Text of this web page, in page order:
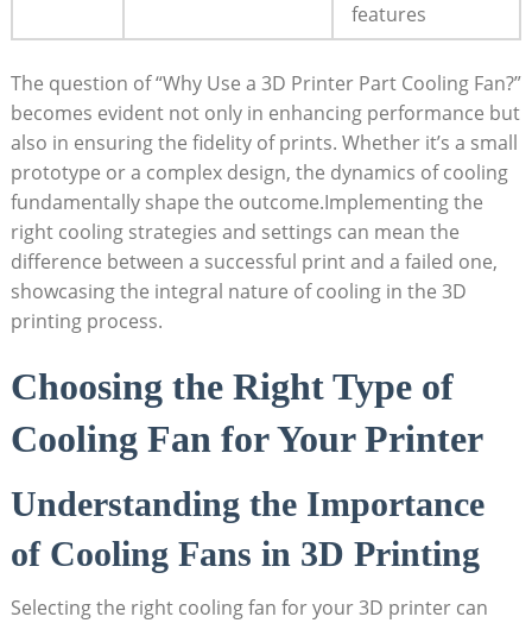
features
The question of “Why Use a 3D Printer Part Cooling Fan?”
becomes evident not only in enhancing performance but
also in ensuring the fidelity of prints. Whether it’s a small
prototype or a complex design, the dynamics of cooling
fundamentally shape the outcome.Implementing the
right cooling strategies and settings can mean the
difference between a successful print and a failed one,
showcasing the integral nature of cooling in the 3D
printing process.
Choosing the Right Type of
Cooling Fan for Your Printer
Understanding the Importance
of Cooling Fans in 3D Printing
Selecting the right cooling fan for your 3D printer can